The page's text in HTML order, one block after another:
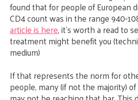
found that for people of European
CD4 count was in the range 940-
article is here, it’s worth a read to
treatment might benefit you
medium)
If that represents the norm for
people, many (if not the majority)